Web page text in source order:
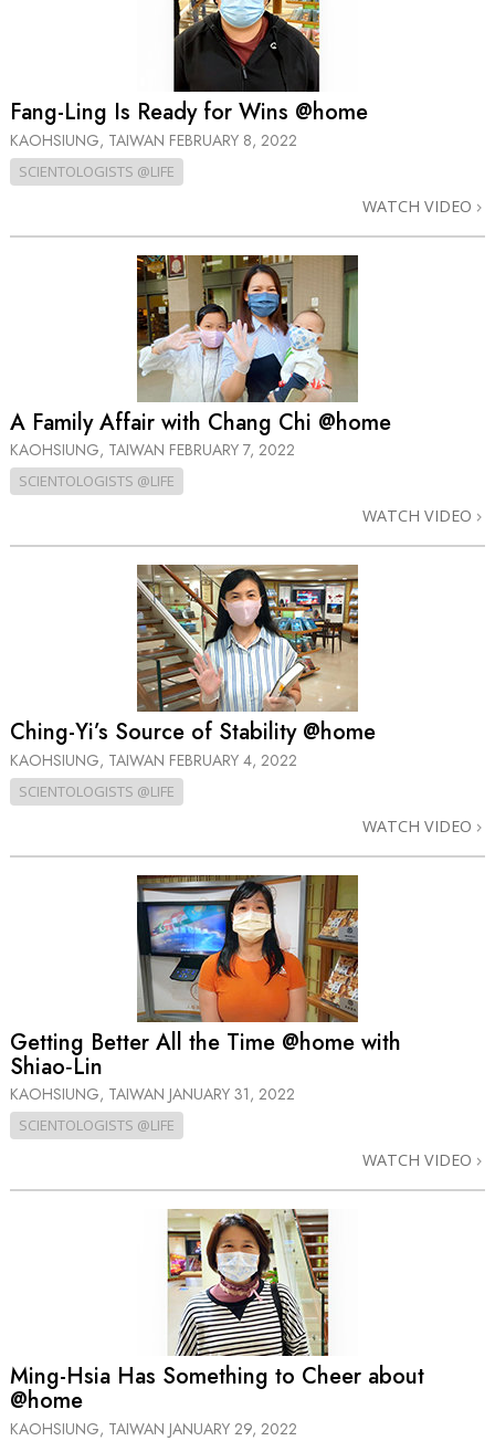
Fang-Ling Is Ready for Wins @home
KAOHSIUNG, TAIWAN FEBRUARY 8, 2022
SCIENTOLOGISTS @LIFE
WATCH VIDEO
A Family Affair with Chang Chi @home
KAOHSIUNG, TAIWAN FEBRUARY 7, 2022
SCIENTOLOGISTS @LIFE
WATCH VIDEO
Ching-Yi’s Source of Stability @home
KAOHSIUNG, TAIWAN FEBRUARY 4, 2022
SCIENTOLOGISTS @LIFE
WATCH VIDEO
Getting Better All the Time @home with
Shiao‑Lin
KAOHSIUNG, TAIWAN JANUARY 31, 2022
SCIENTOLOGISTS @LIFE
WATCH VIDEO
Ming-Hsia Has Something to Cheer about
@home
KAOHSIUNG, TAIWAN JANUARY 29, 2022